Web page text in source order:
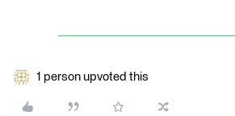
1 person upvoted this